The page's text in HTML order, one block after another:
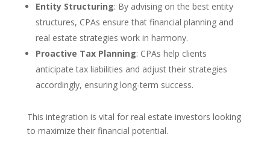
Entity Structuring: By advising on the best entity
structures, CPAs ensure that financial planning and
real estate strategies work in harmony.
Proactive Tax Planning: CPAs help clients
anticipate tax liabilities and adjust their strategies
accordingly, ensuring long-term success.
This integration is vital for real estate investors looking
to maximize their financial potential.